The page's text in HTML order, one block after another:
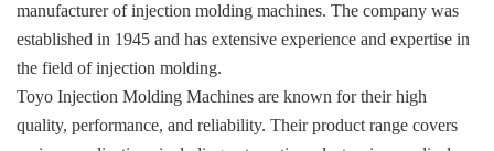
manufacturer of injection molding machines. The company was
established in 1945 and has extensive experience and expertise in
the field of injection molding.
Toyo Injection Molding Machines are known for their high
quality, performance, and reliability. Their product range covers